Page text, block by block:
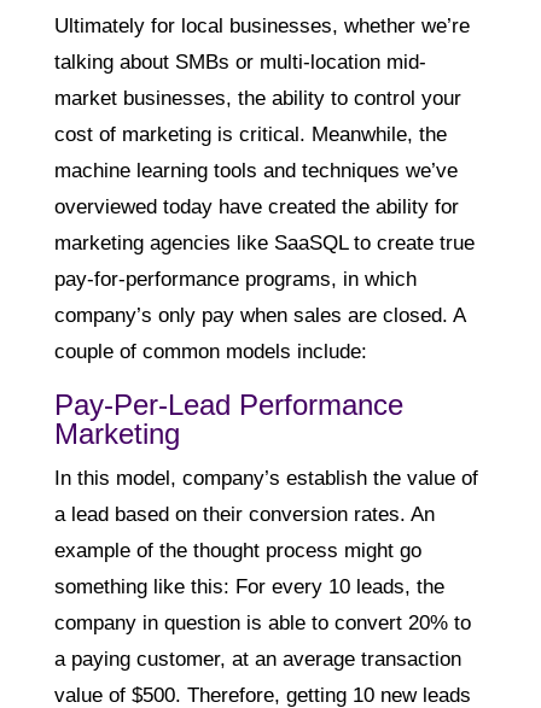
Ultimately for local businesses, whether we’re
talking about SMBs or multi-location mid-
market businesses, the ability to control your
cost of marketing is critical. Meanwhile, the
machine learning tools and techniques we’ve
overviewed today have created the ability for
marketing agencies like SaaSQL to create true
pay-for-performance programs, in which
company’s only pay when sales are closed. A
couple of common models include:
Pay-Per-Lead Performance
Marketing
In this model, company’s establish the value of
a lead based on their conversion rates. An
example of the thought process might go
something like this: For every 10 leads, the
company in question is able to convert 20% to
a paying customer, at an average transaction
value of $500. Therefore, getting 10 new leads